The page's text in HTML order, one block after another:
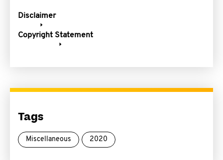
Disclaimer
Copyright Statement
Tags
Miscellaneous 2020